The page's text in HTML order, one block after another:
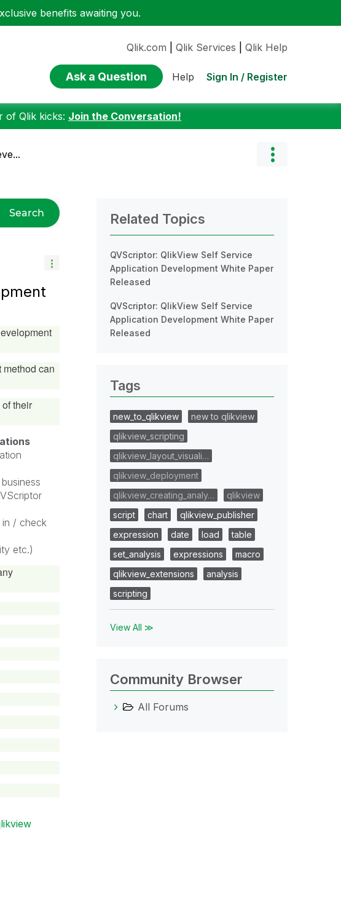
benefits awaiting you.
Qlik.com Qlik Services Qlik Help
Ask a Question Help Sign In / Register
of Qlik kicks: Join the Conversation!
Search
can
their
in / check
etc.)
Related Topics
QVScriptor: QlikView Self Service
Application Development White Paper
Released
QVScriptor: QlikView Self Service
Application Development White Paper
Released
Tags
new_to_qlikview
new to qlikview
qlikview_scripting
qlikview_layout_visuali…
qlikview_deployment
qlikview_creating_analy…
qlikview
script
chart
qlikview_publisher
expression
date load
table
set_analysis
expressions
macro
qlikview_extensions
analysis
scripting
View All ≫
Community Browser
All Forums